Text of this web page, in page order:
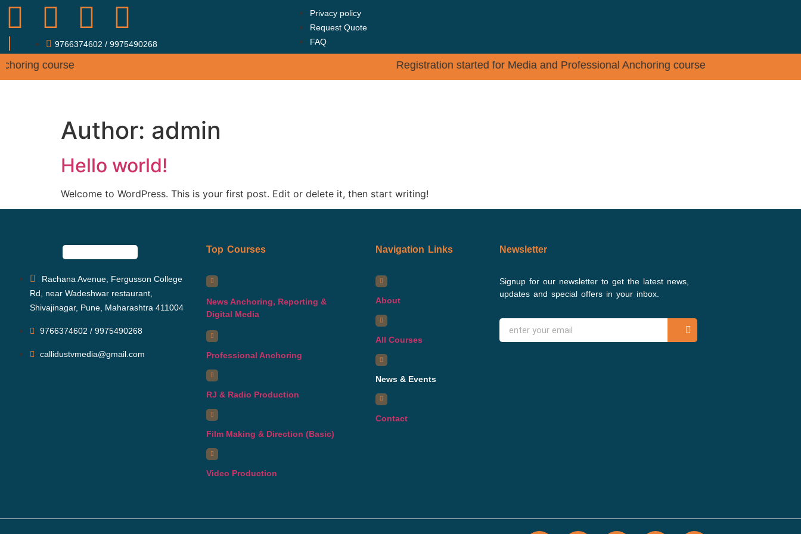
9766374602 / 9975490268
Privacy policy
Request Quote
FAQ
Registration started for Media and Professional Anchoring course
course
Author: admin
Hello world!
Welcome to WordPress. This is your first post. Edit or delete it, then start writing!
Rachana Avenue, Fergusson College
Rd, near Wadeshwar restaurant,
Shivajinagar, Pune, Maharashtra 411004
9766374602 / 9975490268
callidustvmedia@gmail.com
Top Courses
News Anchoring, Reporting &
Digital Media
Professional Anchoring
RJ & Radio Production
Film Making & Direction (Basic)
Video Production
Navigation Links
About
All Courses
News & Events
Contact
Newsletter
Signup for our newsletter to get the latest news,
updates and special offers in your inbox.